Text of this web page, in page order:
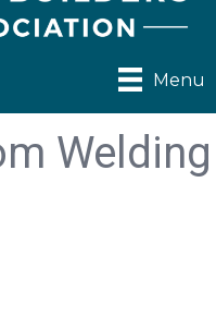
Menu
Welding